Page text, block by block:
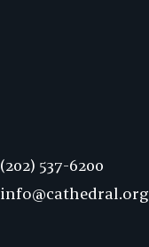
Phone:
(202) 537-6200
info@cathedral.org